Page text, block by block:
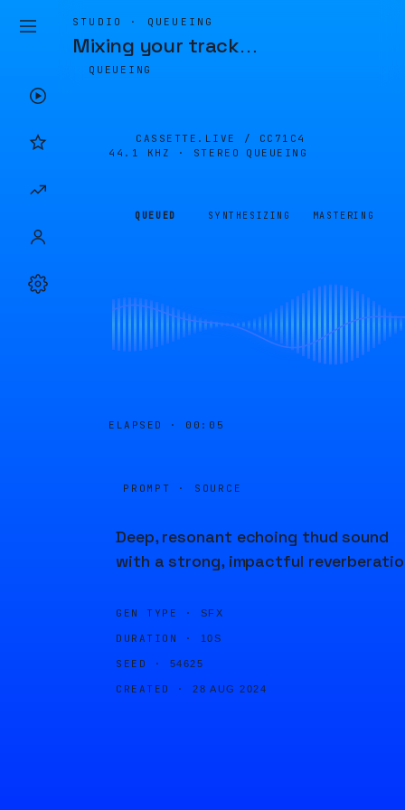
STUDIO · QUEUEING
Mixing your track…
QUEUEING
CASSETTE.LIVE / CC71C4
44.1 KHZ · STEREO
QUEUEING
QUEUED SYNTHESIZING MASTERING
ELAPSED · 00:05
PROMPT · SOURCE
Deep, resonant echoing thud sound
with a strong, impactful
GEN TYPE · SFX
DURATION · 10S
SEED · 54625
CREATED · 28 AUG 2024